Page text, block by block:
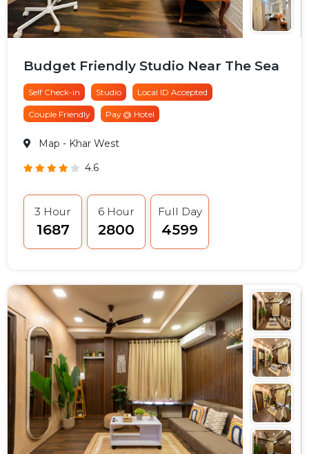
Budget Friendly Studio Near The Sea
Self Check-in Studio Local ID Accepted
Couple Friendly Pay @ Hotel
Map - Khar West
4.6
3 Hour
₹1687
6 Hour
₹2800
Full Day
₹4599